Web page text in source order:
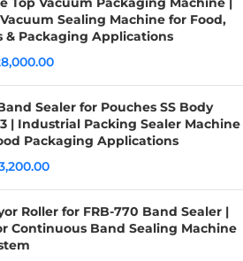
Sealing Machine for Food,
& Packaging Applications
Sealer for Pouches SS Body
| Industrial Packing Sealer Machine
Packaging Applications
Roller for FRB-770 Band Sealer |
Continuous Band Sealing Machine